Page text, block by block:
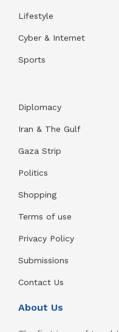
Lifestyle
Cyber & Internet
Sports
Diplomacy
Iran & The Gulf
Gaza Strip
Politics
Shopping
Terms of use
Privacy Policy
Submissions
Contact Us
About Us